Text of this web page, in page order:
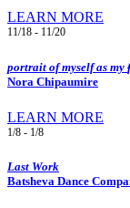
LEARN MORE
11/18 - 11/20
portrait of myself as my
Nora Chipaumire
LEARN MORE
1/8 - 1/8
Last Work
Batsheva Dance